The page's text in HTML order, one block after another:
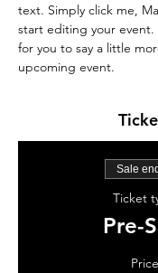
text. Simply click me,
start editing your event.
for you to say a little
upcoming event.
Sale
Ticket
Pre-
Price